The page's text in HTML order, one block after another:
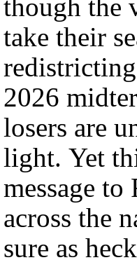
though the
take their
2026
losers are
light. Yet
message to
across the
sure as